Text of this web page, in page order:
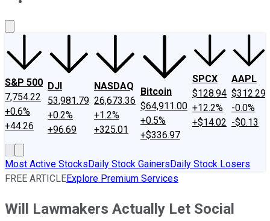
S&P 500
7,754.22
+0.6%
+44.26
DJI
53,981.79
+0.2%
+96.69
NASDAQ
26,673.36
+1.2%
+325.01
Bitcoin
$64,911.00
+0.5%
+$336.97
SPCX
$128.94
+12.2%
+$14.02
AAPL
$312.29
-0.0%
-$0.13
Most Active StocksDaily Stock GainersDaily Stock Losers
FREE ARTICLEExplore Premium Services
Will Lawmakers Actually Let Social